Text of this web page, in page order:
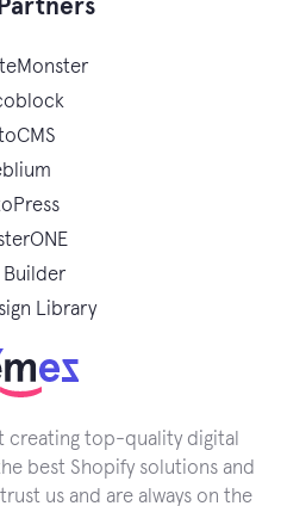
Builder
Library
creating top-quality digital
best Shopify solutions and
us and are always on the